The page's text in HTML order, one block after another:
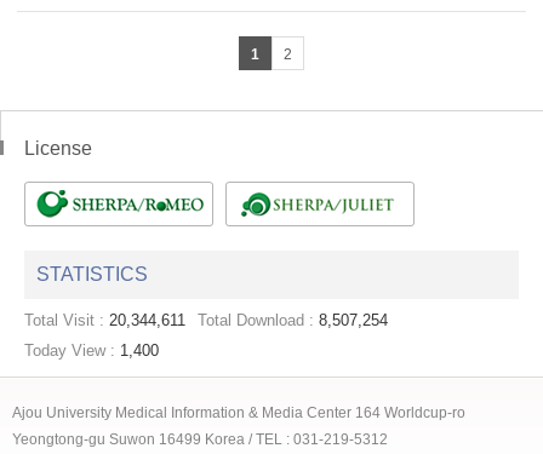
1 2
License
STATISTICS
Total Visit : 20,344,611 Total Download : 8,507,254
Today View : 1,400
Ajou University Medical Information & Media Center 164 Worldcup-ro
Yeongtong-gu Suwon 16499 Korea / TEL : 031-219-5312